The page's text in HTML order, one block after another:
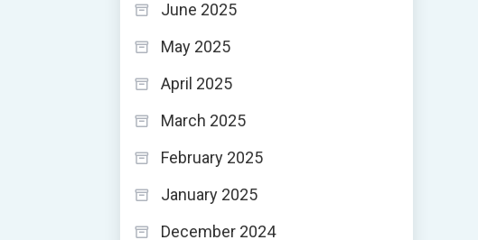
June 2025
May 2025
April 2025
March 2025
February 2025
January 2025
December 2024